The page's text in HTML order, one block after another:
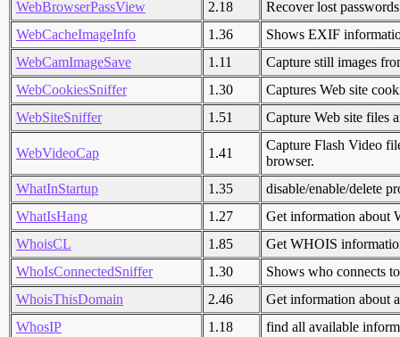
WebBrowserPassView
2.18
Recover lost
WebCacheImageInfo
1.36
Shows EXIF
WebCamImageSave
1.11
Capture still images
WebCookiesSniffer
1.30
Captures Web site
WebSiteSniffer
1.51 Capture Web site files
WebVideoCap 1.41
Capture Flash Video
browser.
WhatInStartup
1.35
disable/enable/delete
WhatIsHang
1.27
Get information about
WhoisCL
1.85
Get WHOIS
WhoIsConnectedSniffer
1.30
Shows who connects
WhoisThisDomain
2.46
Get information about
WhosIP
1.18
find all available